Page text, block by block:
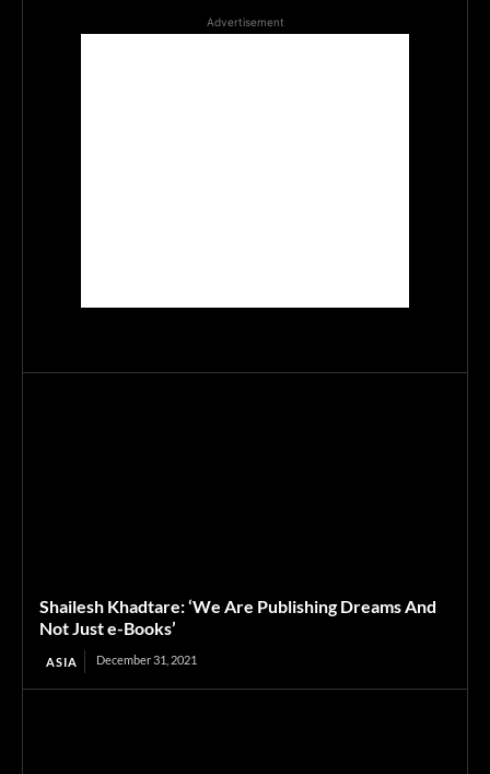
Advertisement
Shailesh Khadtare: ‘We Are Publishing Dreams And
Not Just e-Books’
ASIA December 31, 2021